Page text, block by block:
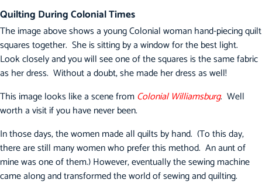
Quilting During Colonial Times
The image above shows a young Colonial woman hand-piecing quilt
squares together. She is sitting by a window for the best light.
Look closely and you will see one of the squares is the same fabric
as her dress. Without a doubt, she made her dress as well!
This image looks like a scene fromColonial Williamsburg. Well
worth a visit if you have never been.
In those days, the women made all quilts by hand. (To this day,
there are still many women who prefer this method. An aunt of
mine was one of them.) However, eventually the sewing machine
came along and transformed the world of sewing and quilting.